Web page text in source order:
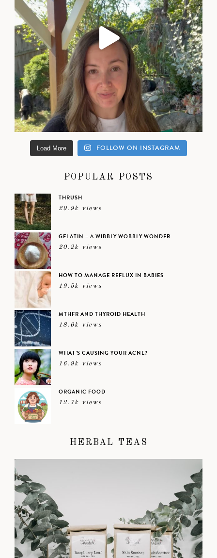
Load More FOLLOW ON INSTAGRAM
POPULAR POSTS
THRUSH
29.9k views
GELATIN – A WIBBLY WOBBLY WONDER
20.2k views
HOW TO MANAGE REFLUX IN BABIES
19.5k views
MTHFR AND THYROID HEALTH
18.6k views
WHAT’S CAUSING YOUR ACNE?
16.9k views
ORGANIC FOOD
12.7k views
HERBAL TEAS